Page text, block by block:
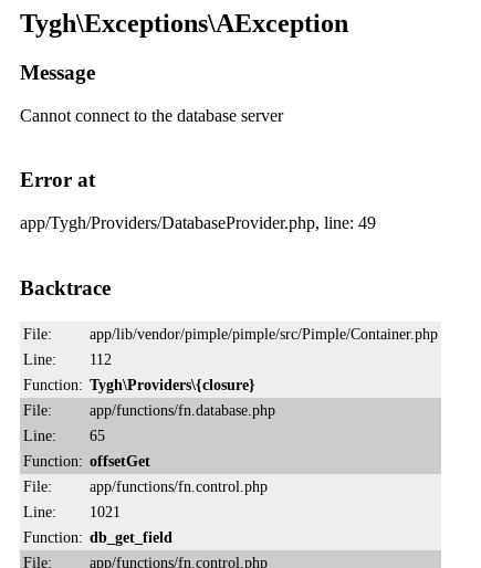
Tygh\Exceptions\AException
Message
Cannot connect to the database server
Error at
app/Tygh/Providers/DatabaseProvider.php, line: 49
Backtrace
File:
app/lib/vendor/pimple/pimple/src/Pimple/Container.php
Line:
112
Function: Tygh\Providers\{closure}
File:
app/functions/fn.database.php
Line:
65
Function: offsetGet
File:
app/functions/fn.control.php
Line:
1021
Function: db_get_field
File:
app/functions/fn.control.php